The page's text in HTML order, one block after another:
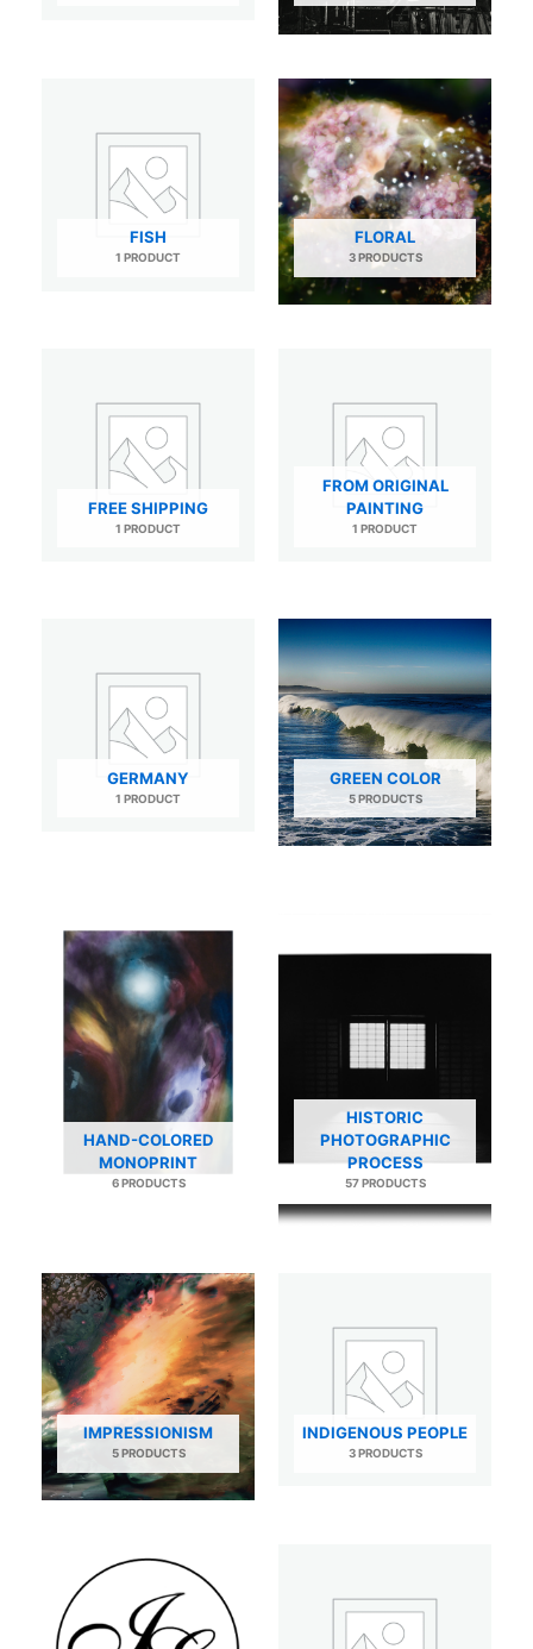
FISH
1 PRODUCT
FLORAL
3 PRODUCTS
FREE SHIPPING
1 PRODUCT
FROM ORIGINAL
PAINTING
1 PRODUCT
GERMANY
1 PRODUCT
GREEN COLOR
5 PRODUCTS
HAND-COLORED
MONOPRINT
6 PRODUCTS
HISTORIC
PHOTOGRAPHIC
PROCESS
57 PRODUCTS
IMPRESSIONISM
5 PRODUCTS
INDIGENOUS PEOPLE
3 PRODUCTS